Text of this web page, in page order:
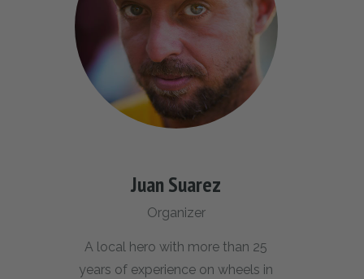
Juan Suarez
Organizer
A local hero with more than 25
years of experience on wheels in